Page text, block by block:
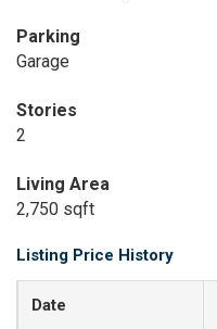
Parking
Garage
Stories
2
Living Area
2,750 sqft
Listing Price History
Date